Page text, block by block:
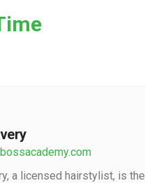
a licensed hairstylist, is the